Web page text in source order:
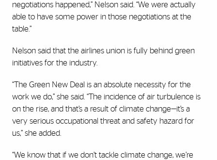
negotiations happened,” Nelson said. “We were actually
able to have some power in those negotiations at the
table.”
Nelson said that the airlines union is fully behind green
initiatives for the industry.
“The Green New Deal is an absolute necessity for the
work we do,” she said. “The incidence of air turbulence is
on the rise, and that’s a result of climate change—it’s a
very serious occupational threat and safety hazard for
us,” she added.
“We know that if we don’t tackle climate change, we’re